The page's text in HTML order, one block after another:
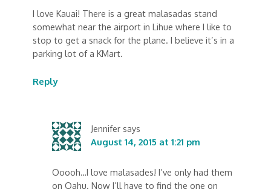
I love Kauai! There is a great malasadas stand
somewhat near the airport in Lihue where I like to
stop to get a snack for the plane. I believe it’s in a
parking lot of a KMart.
Reply
Jennifer says
August 14, 2015 at 1:21 pm
Ooooh…I love malasades! I’ve only had them
on Oahu. Now I’ll have to find the one on